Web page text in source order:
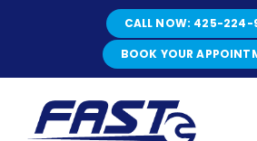
CALL NOW: 425-224-
BOOK YOUR